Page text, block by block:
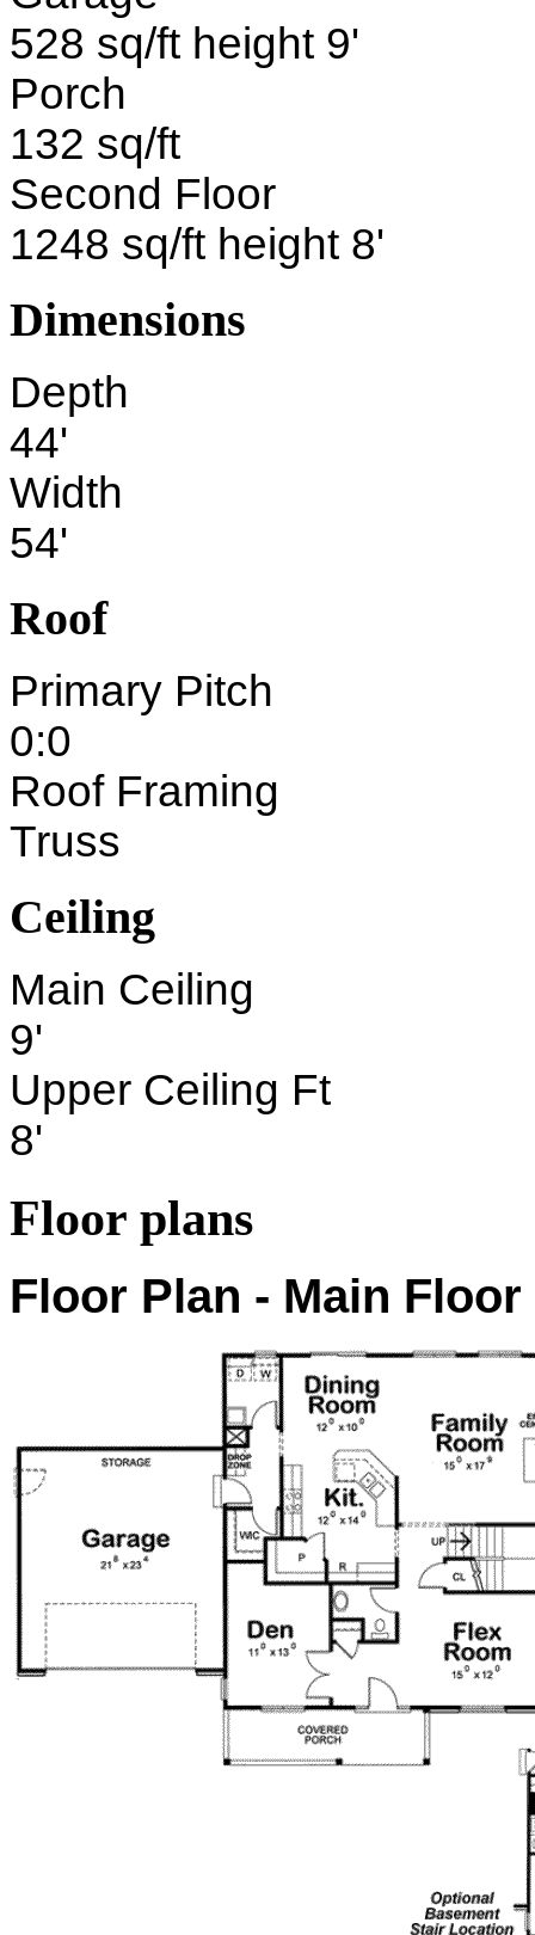
528 sq/ft height 9'
Porch
132 sq/ft
Second Floor
1248 sq/ft height 8'
Dimensions
Depth
44'
Width
54'
Roof
Primary Pitch
0:0
Roof Framing
Truss
Ceiling
Main Ceiling
9'
Upper Ceiling Ft
8'
Floor plans
Floor Plan - Main Floor